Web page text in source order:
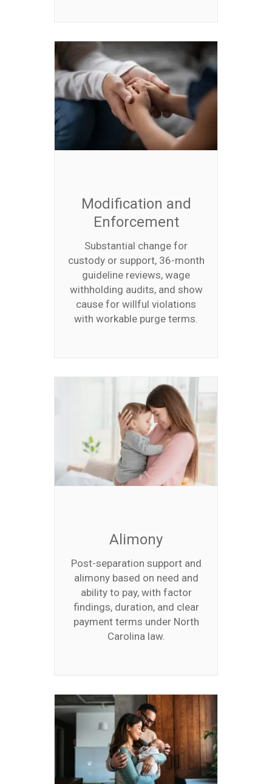
Modification and
Enforcement
Substantial change for
custody or support, 36-month
guideline reviews, wage
withholding audits, and show
cause for willful violations
with workable purge terms.
Alimony
Post-separation support and
alimony based on need and
ability to pay, with factor
findings, duration, and clear
payment terms under North
Carolina law.